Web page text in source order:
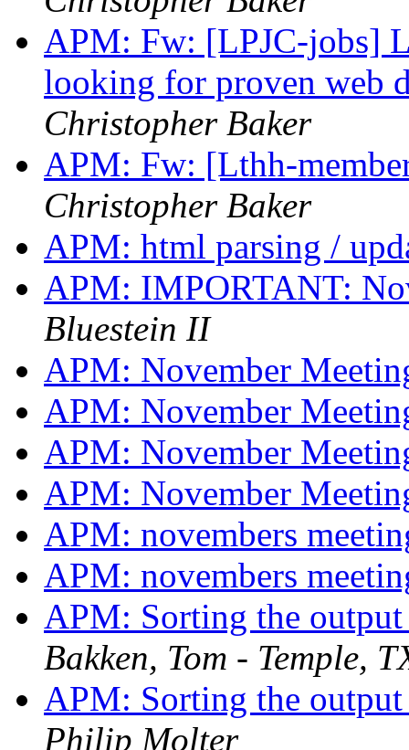
APM: Fw: [LPJC-jobs]
looking for proven web
Christopher Baker
APM: Fw: [Lthh-
Christopher Baker
APM: html parsing /
APM: IMPORTANT:
Bluestein II
APM: November
APM: November
APM: November
APM: November
APM: novembers
APM: novembers
APM: Sorting the
Bakken, Tom - Temple,
APM: Sorting the
Philip Molter